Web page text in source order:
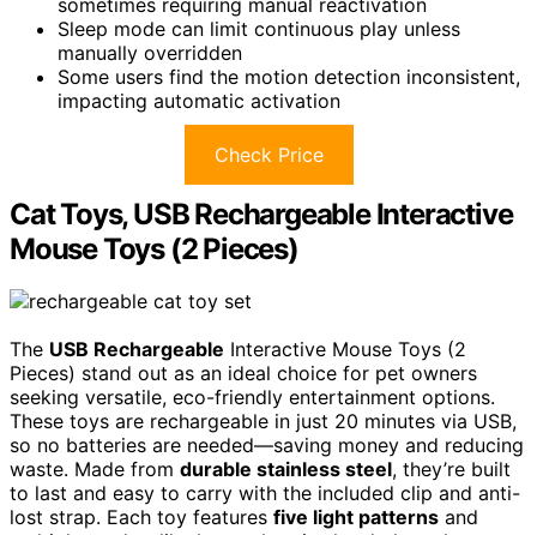
Sleep mode can limit continuous play unless
manually overridden
Some users find the motion detection inconsistent,
impacting automatic activation
Check Price
Cat Toys, USB Rechargeable Interactive
Mouse Toys (2 Pieces)
The USB Rechargeable Interactive Mouse Toys (2
Pieces) stand out as an ideal choice for pet owners
seeking versatile, eco-friendly entertainment options.
These toys are rechargeable in just 20 minutes via USB,
so no batteries are needed—saving money and reducing
waste. Made from durable stainless steel, they’re built
to last and easy to carry with the included clip and anti-
lost strap. Each toy features five light patterns and